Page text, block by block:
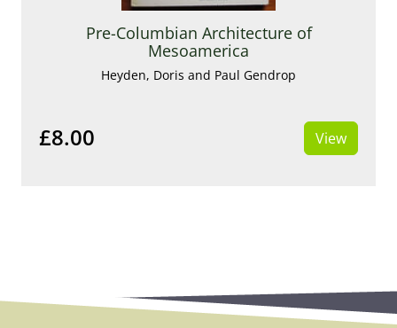
Pre-Columbian Architecture of
Mesoamerica
Heyden, Doris and Paul Gendrop
£8.00 View